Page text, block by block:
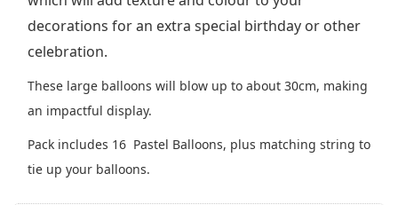
decorations for an extra special birthday or other
celebration.
These large balloons will blow up to about 30cm, making
an impactful display.
Pack includes 16 Pastel Balloons, plus matching string to
tie up your balloons.